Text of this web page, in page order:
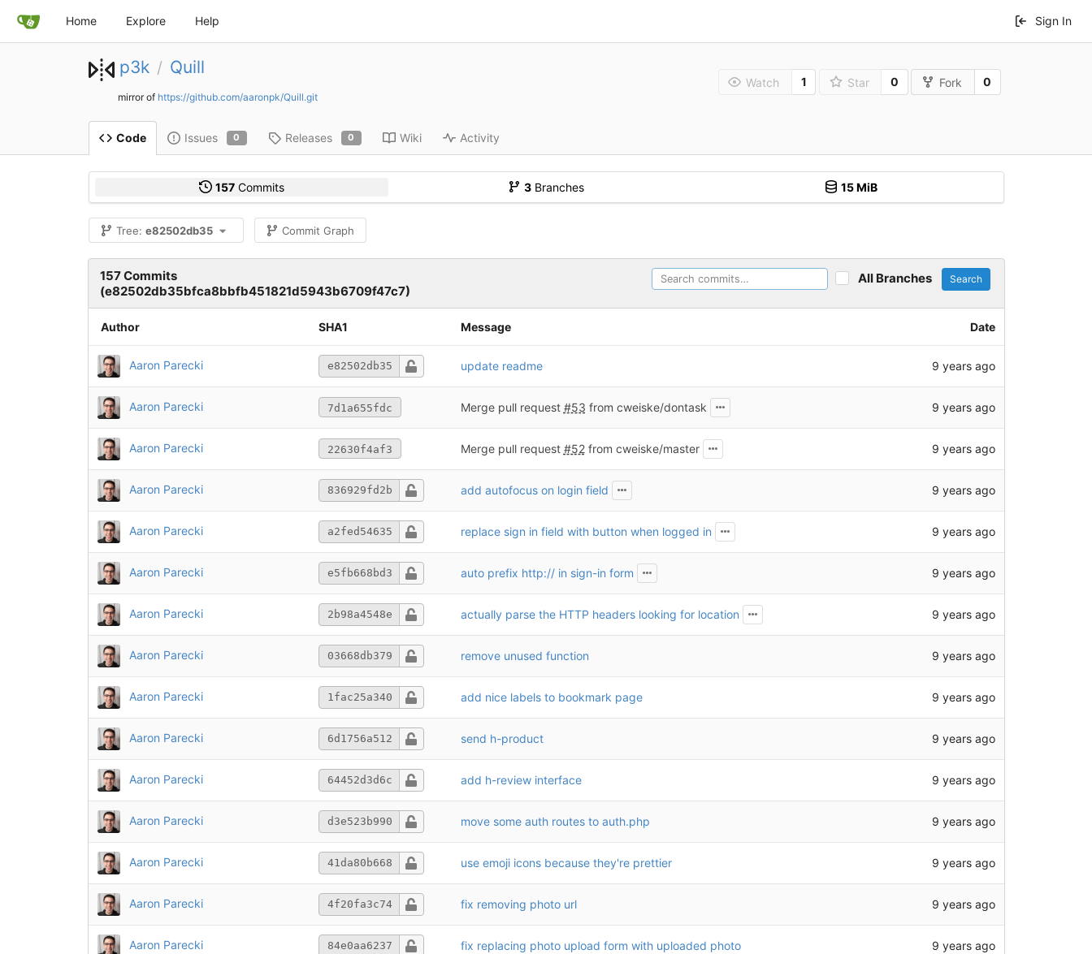
Home Explore Help Sign In
p3k / Quill
mirror of https://github.com/aaronpk/Quill.git
Watch 1 Star 0 Fork 0
Code Issues 0 Releases 0 Wiki Activity
157Commits 3 Branches 15 MiB
Tree:e82502db35 Commit Graph
157 Commits
(e82502db35bfca8bbfb451821d5943b6709f47c7)
All Branches Search
Author SHA1 Message Date
Aaron Parecki e82502db35 update readme 9 years ago
Aaron Parecki 7d1a655fdc Merge pull request #53 from cweiske/dontask 9 years ago
Aaron Parecki 22630f4af3 Merge pull request #52from cweiske/master 9 years ago
Aaron Parecki 836929fd2b add autofocus on login field 9 years ago
Aaron Parecki a2fed54635 replace sign in field with button when logged in 9 years ago
Aaron Parecki e5fb668bd3 auto prefix http:// in sign-in form 9 years ago
Aaron Parecki 2b98a4548e actually parse the HTTP headers looking for location 9 years ago
Aaron Parecki 03668db379 remove unused function 9 years ago
Aaron Parecki 1fac25a340 add nice labels to bookmark page 9 years ago
Aaron Parecki 6d1756a512 send h-product 9 years ago
Aaron Parecki 64452d3d6c add h-review interface 9 years ago
Aaron Parecki d3e523b990 move some auth routes to auth.php 9 years ago
Aaron Parecki 41da80b668 use emoji icons because they're prettier 9 years ago
Aaron Parecki 4f20fa3c74 fix removing photo url 9 years ago
Aaron Parecki 84e0aa6237 fix replacing photo upload form with uploaded photo 9 years ago